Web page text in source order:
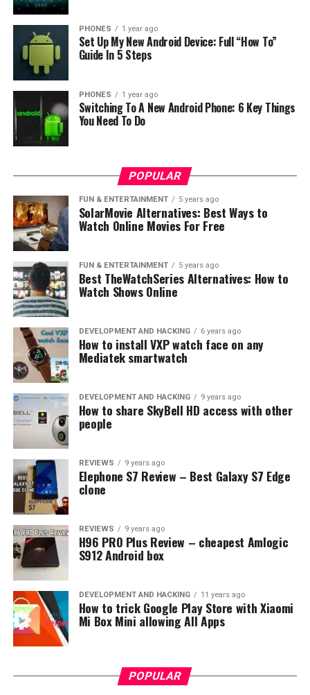
PHONES 1 year ago
Set Up My New Android Device: Full “How To”
Guide In 5 Steps
PHONES 1 year ago
Switching To A New Android Phone: 6 Key Things
You Need To Do
POPULAR
FUN & ENTERTAINMENT 5 years ago
SolarMovie Alternatives: Best Ways to
Watch Online Movies For Free
FUN & ENTERTAINMENT 5 years ago
Best TheWatchSeries Alternatives: How to
Watch Shows Online
DEVELOPMENT AND HACKING 6 years ago
How to install VXP watch face on any
Mediatek smartwatch
DEVELOPMENT AND HACKING 9 years ago
How to share SkyBell HD access with other
people
REVIEWS 9 years ago
Elephone S7 Review – Best Galaxy S7 Edge
clone
REVIEWS 9 years ago
H96 PRO Plus Review – cheapest Amlogic
S912 Android box
DEVELOPMENT AND HACKING 11 years ago
How to trick Google Play Store with Xiaomi
Mi Box Mini allowing All Apps
POPULAR